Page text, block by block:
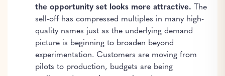
the opportunity set looks more attractive. The
sell-off has compressed multiples in many high-
quality names just as the underlying demand
picture is beginning to broaden beyond
experimentation. Customers are moving from
pilots to production, budgets are being